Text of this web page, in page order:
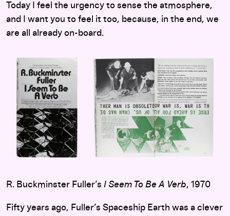
Today I feel the urgency to sense the atmosphere,
and I want you to feel it too, because, in the end, we
are all already on-board.
R. Buckminster Fuller’s I Seem To Be A Verb, 1970
Fifty years ago, Fuller’s Spaceship Earth was a clever